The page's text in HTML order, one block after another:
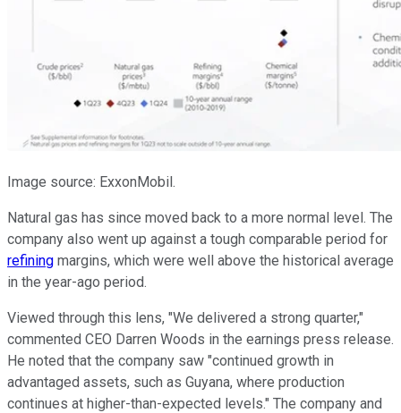
Image source: ExxonMobil.
Natural gas has since moved back to a more normal level. The
company also went up against a tough comparable period for
refining margins, which were well above the historical average
in the year-ago period.
Viewed through this lens, "We delivered a strong quarter,"
commented CEO Darren Woods in the earnings press release.
He noted that the company saw "continued growth in
advantaged assets, such as Guyana, where production
continues at higher-than-expected levels." The company and